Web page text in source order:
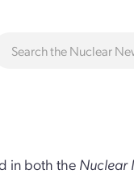
in both the Nuclear